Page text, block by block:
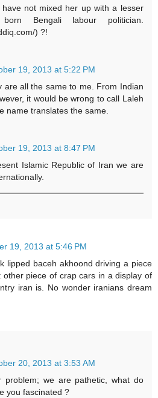
not mixed her up with a lesser
Bengali labour politician.
) ?!
19, 2013 at 5:22 PM
are all the same to me. From Indian
it would be wrong to call Laleh
name translates the same.
19, 2013 at 8:47 PM
Islamic Republic of Iran we are
19, 2013 at 5:46 PM
lipped baceh akhoond driving a piece
piece of crap cars in a display of
iran is. No wonder iranians dream
20, 2013 at 3:53 AM
problem; we are pathetic, what do
you fascinated ?